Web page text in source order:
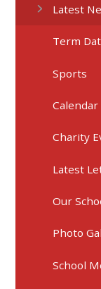
Latest
Term
Sports
Calendar
Charity
Latest
Our
Photo
School